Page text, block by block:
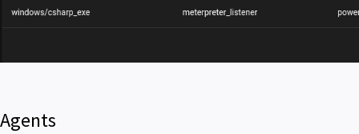
Agents